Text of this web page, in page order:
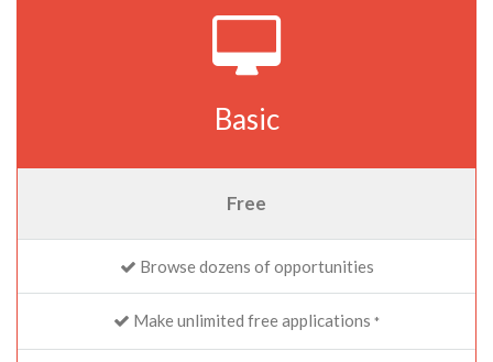
Basic
Free
Browse dozens of opportunities
Make unlimited free applications *